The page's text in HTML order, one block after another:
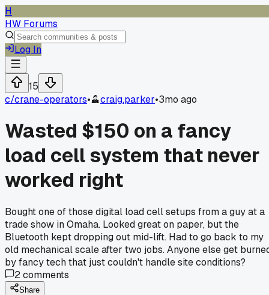
H
HW Forums
Log In
15
c/crane-operators• craig.parker•3mo ago
Wasted $150 on a fancy
load cell system that never
worked right
Bought one of those digital load cell setups from a guy at a
trade show in Omaha. Looked great on paper, but the
Bluetooth kept dropping out mid-lift. Had to go back to my
old mechanical scale after two jobs. Anyone else get
by fancy tech that just couldn't handle site conditions?
2comments
Share